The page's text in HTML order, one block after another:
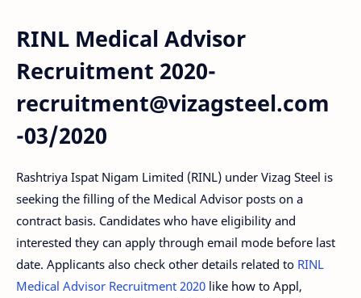
RINL Medical Advisor
Recruitment 2020-
recruitment@vizagsteel.com
-03/2020
Rashtriya Ispat Nigam Limited (RINL) under Vizag Steel is
seeking the filling of the Medical Advisor posts on a
contract basis. Candidates who have eligibility and
interested they can apply through email mode before last
date. Applicants also check other details related to RINL
Medical Advisor Recruitment 2020 like how to Appl,